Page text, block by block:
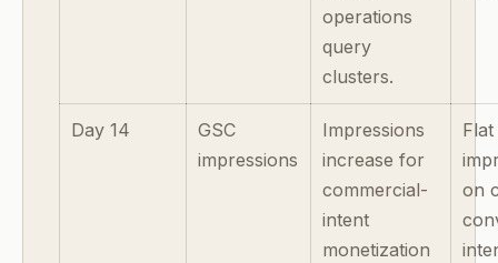
operations
query
clusters.
Day 14
GSC
impressions
Impressions
increase for
commercial-
intent
monetization
Flat
on